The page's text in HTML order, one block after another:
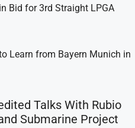
Bid for 3rd Straight LPGA
Learn from Bayern Munich in
Talks With Rubio
Submarine Project